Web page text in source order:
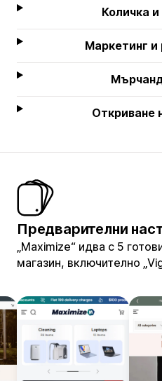
Количка
Маркетинг и
Откриване
Предварителни
„Maximize“ идва с 5
магазин, включително